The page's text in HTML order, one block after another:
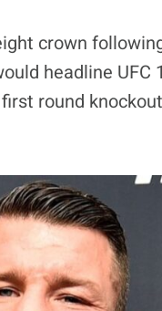
crown
headline
round